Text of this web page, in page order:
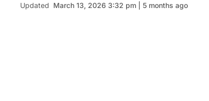
Updated March 13, 2026 3:32 pm | 5 months ago